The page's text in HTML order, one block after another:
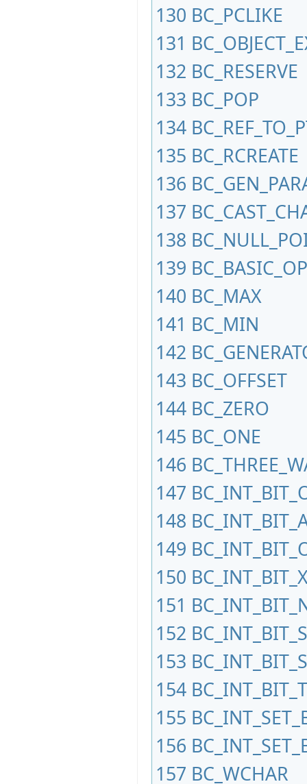
130 BC_PCLIKE
131
132 BC_RESERVE
133 BC_POP
134
135 BC_RCREATE
136
137
138
139
140 BC_MAX
141 BC_MIN
142
143 BC_OFFSET
144 BC_ZERO
145 BC_ONE
146
147
148
149
150
151
152
153
154
155
156
157 BC_WCHAR